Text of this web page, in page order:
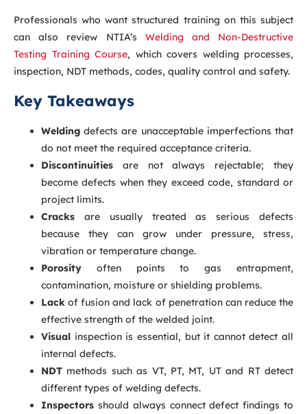
Professionals who want structured training on this subject
can also review NTIA’s
Welding and Non-Destructive
Testing Training Course, which covers welding processes,
inspection, NDT methods, codes, quality control and safety.
Key Takeaways
Welding defects are unacceptable imperfections that
do not meet the required acceptance criteria.
Discontinuities are not always rejectable; they
become defects when they exceed code, standard or
project limits.
Cracks are usually treated as serious defects
because they can grow under pressure, stress,
vibration or temperature change.
Porosity often points to gas entrapment,
contamination, moisture or shielding problems.
Lack of fusion and lack of penetration can reduce the
effective strength of the welded joint.
Visual inspection is essential, but it cannot detect all
internal defects.
NDT methods such as VT, PT, MT, UT and RT detect
different types of welding defects.
Inspectors should always connect defect findings to